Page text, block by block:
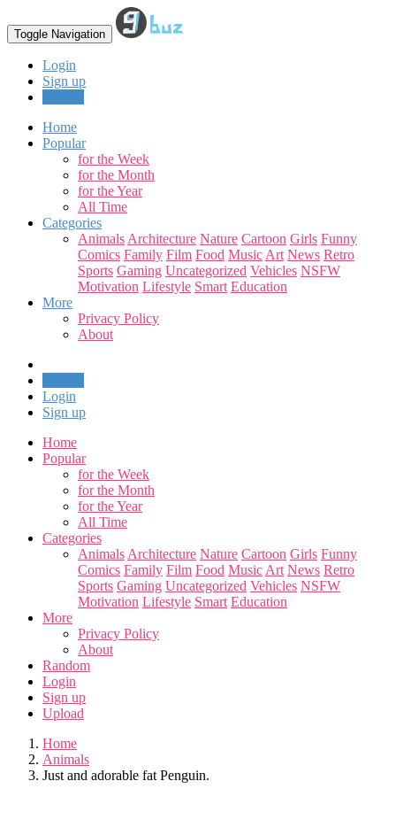
Toggle Navigation
Login
Sign up
Home
Popular
for the Week
for the Month
for the Year
All Time
Categories
Animals Architecture Nature Cartoon Girls Funny
Comics Family Film Food Music Art News Retro
Sports Gaming Uncategorized Vehicles NSFW
Motivation Lifestyle Smart Education
More
Privacy Policy
About
Login
Sign up
Home
Popular
for the Week
for the Month
for the Year
All Time
Categories
Animals Architecture Nature Cartoon Girls Funny
Comics Family Film Food Music Art News Retro
Sports Gaming Uncategorized Vehicles NSFW
Motivation Lifestyle Smart Education
More
Privacy Policy
About
Random
Login
Sign up
Upload
Home
Animals
Just and adorable fat Penguin.